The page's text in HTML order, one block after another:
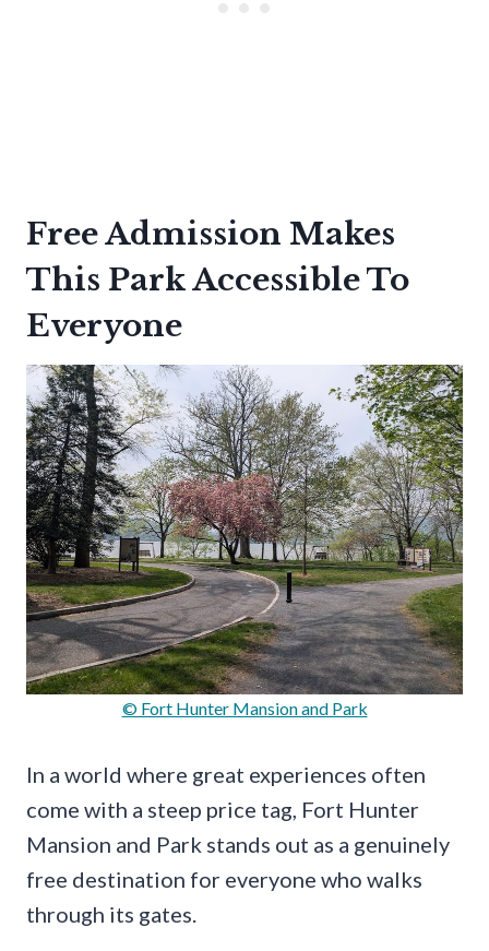
Free Admission Makes
This Park Accessible To
Everyone
© Fort Hunter Mansion and Park
In a world where great experiences often
come with a steep price tag, Fort Hunter
Mansion and Park stands out as a genuinely
free destination for everyone who walks
through its gates.